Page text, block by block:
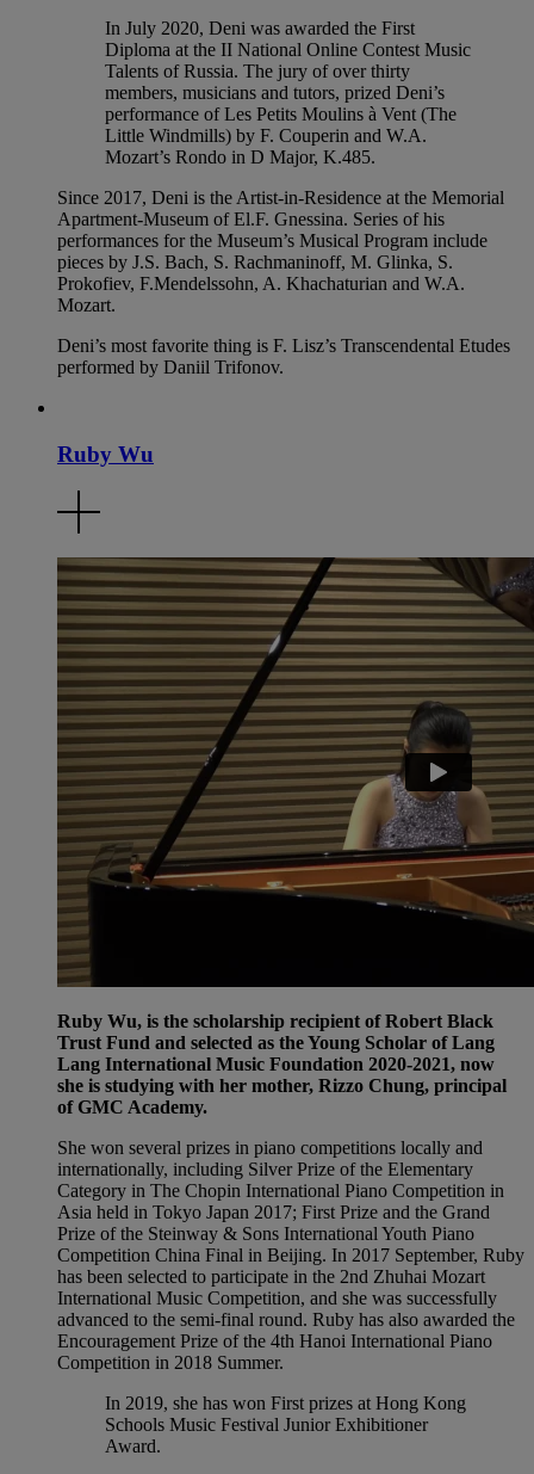
In July 2020, Deni was awarded the First
Diploma at the II National Online Contest Music
Talents of Russia. The jury of over thirty
members, musicians and tutors, prized Deni’s
performance of Les Petits Moulins à Vent (The
Little Windmills) by F. Couperin and W.A.
Mozart’s Rondo in D Major, K.485.
Since 2017, Deni is the Artist-in-Residence at the Memorial
Apartment-Museum of El.F. Gnessina. Series of his
performances for the Museum’s Musical Program include
pieces by J.S. Bach, S. Rachmaninoff, M. Glinka, S.
Prokofiev, F.Mendelssohn, A. Khachaturian and W.A.
Mozart.
Deni’s most favorite thing is F. Lisz’s Transcendental Etudes
performed by Daniil Trifonov.
Ruby Wu
Ruby Wu, is the scholarship recipient of Robert Black
Trust Fund and selected as the Young Scholar of Lang
Lang International Music Foundation 2020-2021, now
she is studying with her mother, Rizzo Chung, principal
of GMC Academy.
She won several prizes in piano competitions locally and
internationally, including Silver Prize of the Elementary
Category in The Chopin International Piano Competition in
Asia held in Tokyo Japan 2017; First Prize and the Grand
Prize of the Steinway & Sons International Youth Piano
Competition China Final in Beijing. In 2017 September, Ruby
has been selected to participate in the 2nd Zhuhai Mozart
International Music Competition, and she was successfully
advanced to the semi-final round. Ruby has also awarded the
Encouragement Prize of the 4th Hanoi International Piano
Competition in 2018 Summer.
In 2019, she has won First prizes at Hong Kong
Schools Music Festival Junior Exhibitioner
Award.